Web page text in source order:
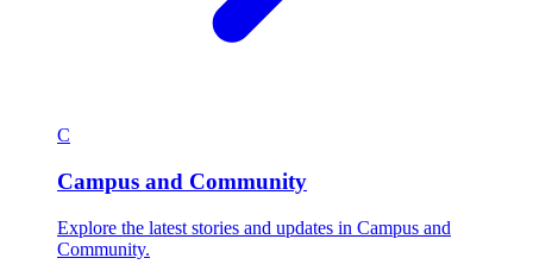
C
Campus and Community
Explore the latest stories and updates in Campus and
Community.